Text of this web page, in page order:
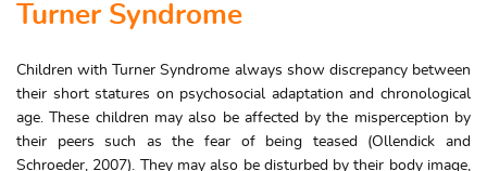
Turner Syndrome
Children with Turner Syndrome always show discrepancy between
their short statures on psychosocial adaptation and chronological
age. These children may also be affected by the misperception by
their peers such as the fear of being teased (Ollendick and
Schroeder, 2007). They may also be disturbed by their body image,